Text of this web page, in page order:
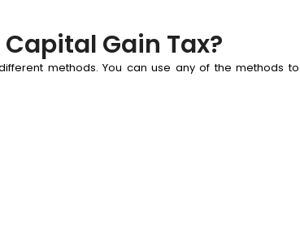
Gain Tax?
methods. You can use any of the methods to